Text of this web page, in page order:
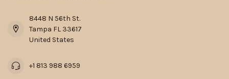
8448 N 56th St.
Tampa FL 33617
United States
+1 813 988 6959